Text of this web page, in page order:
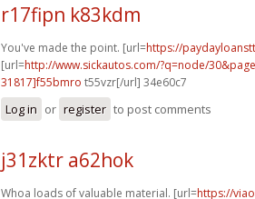
r17fipn k83kdm
You've made the point. [url=https://
[url=http://www.sickautos.com/?q=node/
31817]f55bmro t55vzr[/url] 34e60c7
Log in or register to post comments
j31zktr a62hok
Whoa loads of valuable material. [url=https://